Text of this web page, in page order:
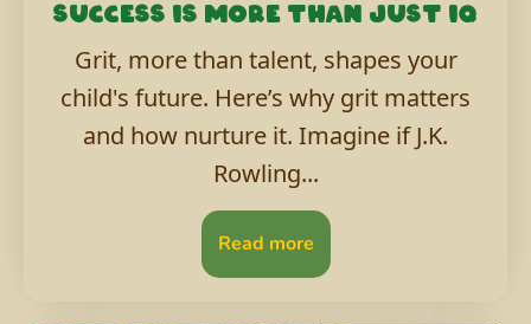
success is more than just IQ
Grit, more than talent, shapes your
child's future. Here’s why grit matters
and how nurture it. Imagine if J.K.
Rowling...
Read more